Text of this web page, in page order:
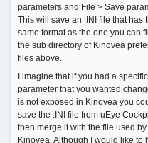
parameters and File > Save
This will save an .INI file that has
same format as the one you can
the sub directory of Kinovea
files above.
I imagine that if you had a specific
parameter that you wanted
is not exposed in Kinovea you
save the .INI file from uEye
then merge it with the file used by
Kinovea. Although I would like to